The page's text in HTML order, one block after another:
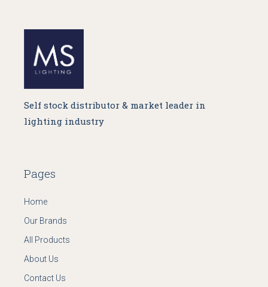
Self stock distributor & market leader in
lighting industry
Pages
Home
Our Brands
All Products
About Us
Contact Us